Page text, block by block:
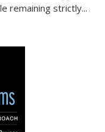
remaining strictly...